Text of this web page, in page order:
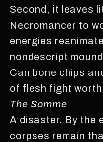
Second, it leaves
Necromancer to
energies
nondescript
Can bone chips
of flesh fight
The Somme
A disaster. By the
corpses remain